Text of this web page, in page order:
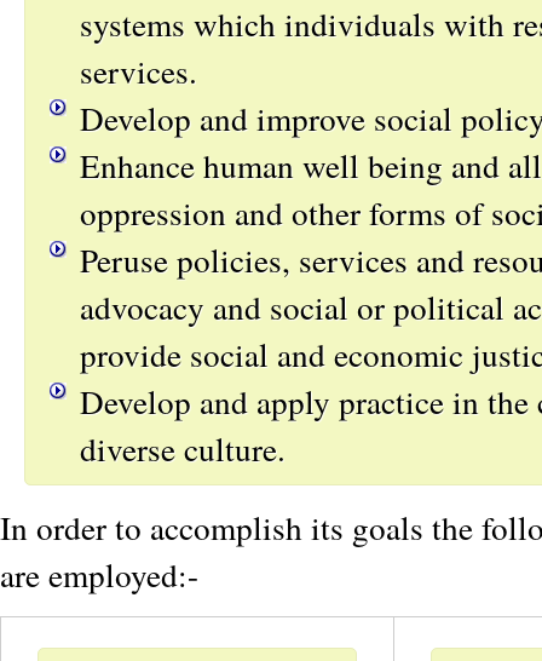
systems which individuals with
services.
Develop and improve social
Enhance human well being and
oppression and other forms of
Peruse policies, services and
advocacy and social or political
provide social and economic
Develop and apply practice in
diverse culture.
In order to accomplish its goals the
are employed:-